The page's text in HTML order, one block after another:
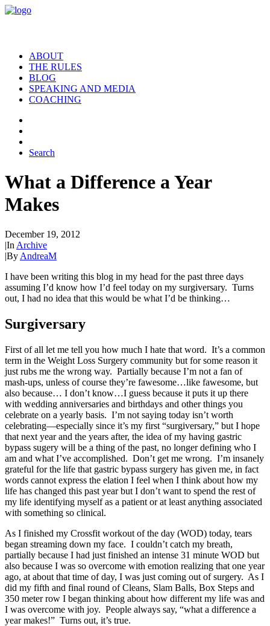
ABOUT
THE RULES
BLOG
SPEAKING AND MEDIA
COACHING
Search
What a Difference a Year
Makes
December 19, 2012
|In Archive
|By AndreaM
I have been writing this blog in my head for the past three days
assuming I’d know how I’d feel today on my surgiversary. Turns
out, I had no idea that this would be what I’d be thinking…
Surgiversary
First of all let me tell you how much I hate that word. It’s a common
term in the Weight Loss Surgery community but for some reason it
just rubs me the wrong way. Partially because I’m not a fan of
mash-ups, unless of course they’re fawesome…like fawesome, but
also because… I don’t know…I guess because it puts it up there
with wedding anniversaries and birthdays and other things you
celebrate on a yearly basis. I’m not saying today isn’t worth
celebrating—especially since it’s my first “surgiversary,” but I hope
that next year and the years after, the idea of my having gastric
bypass sugery will be a thing of the past, no longer defining who I
am and what I’ve accomplished. Don’t get me wrong. I’m insanely
grateful for the life that gastric bypass surgery has given me, in fact
words cannot express the elation I feel when I think about how my
life has changed this past year but I don’t want to spend the rest of
my life identifying myself as a patient or at least anything associated
with something so clinical.
As I finished my Crossfit workout of the day (WOD) today, tears
began streaming down my face. I couldn’t catch my breath,
partially because I had just finished an intense 31 minute WOD but
also because I was so overcome with emotion realizing that one year
ago, at about that time of day, I was just coming out of surgery. As I
did my fifth and final round of Cleans, Slam Balls, Box Steps and
350 meter row I began thinking about how different my life was and
I was overcome with joy. People always say, “what a difference a
year makes!” Turns out, it’s true.